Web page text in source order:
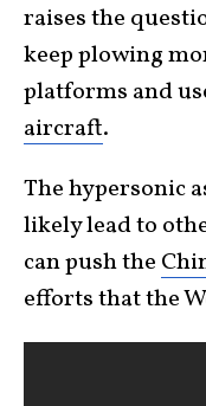
raises the
keep plowing
platforms and
aircraft.
The hypersonic
likely lead to
can push the
efforts that the